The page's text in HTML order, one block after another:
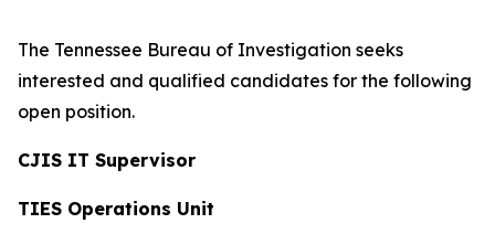
The Tennessee Bureau of Investigation seeks
interested and qualified candidates for the following
open position.
CJIS IT Supervisor
TIES Operations Unit